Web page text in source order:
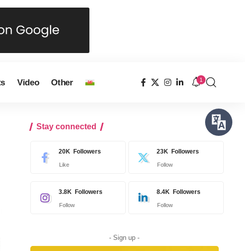
Video Other 1
Stay connected
20K Followers
Like
23K Followers
Follow
3.8K Followers
Follow
8.4K Followers
Follow
- Sign up -